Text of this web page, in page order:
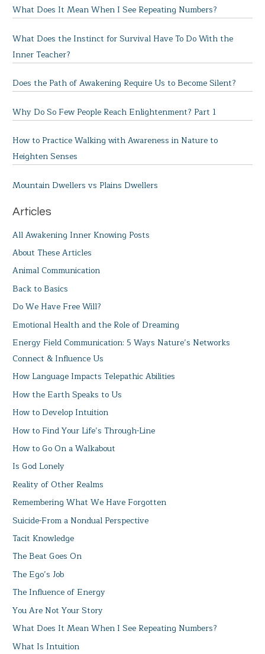
What Does It Mean When I See Repeating Numbers?
What Does the Instinct for Survival Have To Do With the
Inner Teacher?
Does the Path of Awakening Require Us to Become Silent?
Why Do So Few People Reach Enlightenment? Part 1
How to Practice Walking with Awareness in Nature to
Heighten Senses
Mountain Dwellers vs Plains Dwellers
Articles
All Awakening Inner Knowing Posts
About These Articles
Animal Communication
Back to Basics
Do We Have Free Will?
Emotional Health and the Role of Dreaming
Energy Field Communication: 5 Ways Nature’s Networks
Connect & Influence Us
How Language Impacts Telepathic Abilities
How the Earth Speaks to Us
How to Develop Intuition
How to Find Your Life’s Through-Line
How to Go On a Walkabout
Is God Lonely
Reality of Other Realms
Remembering What We Have Forgotten
Suicide-From a Nondual Perspective
Tacit Knowledge
The Beat Goes On
The Ego’s Job
The Influence of Energy
You Are Not Your Story
What Does It Mean When I See Repeating Numbers?
What Is Intuition